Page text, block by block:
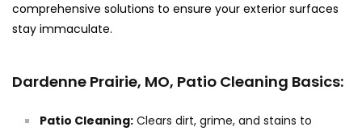
comprehensive solutions to ensure your exterior surfaces
stay immaculate.
Dardenne Prairie, MO, Patio Cleaning Basics:
Patio Cleaning: Clears dirt, grime, and stains to